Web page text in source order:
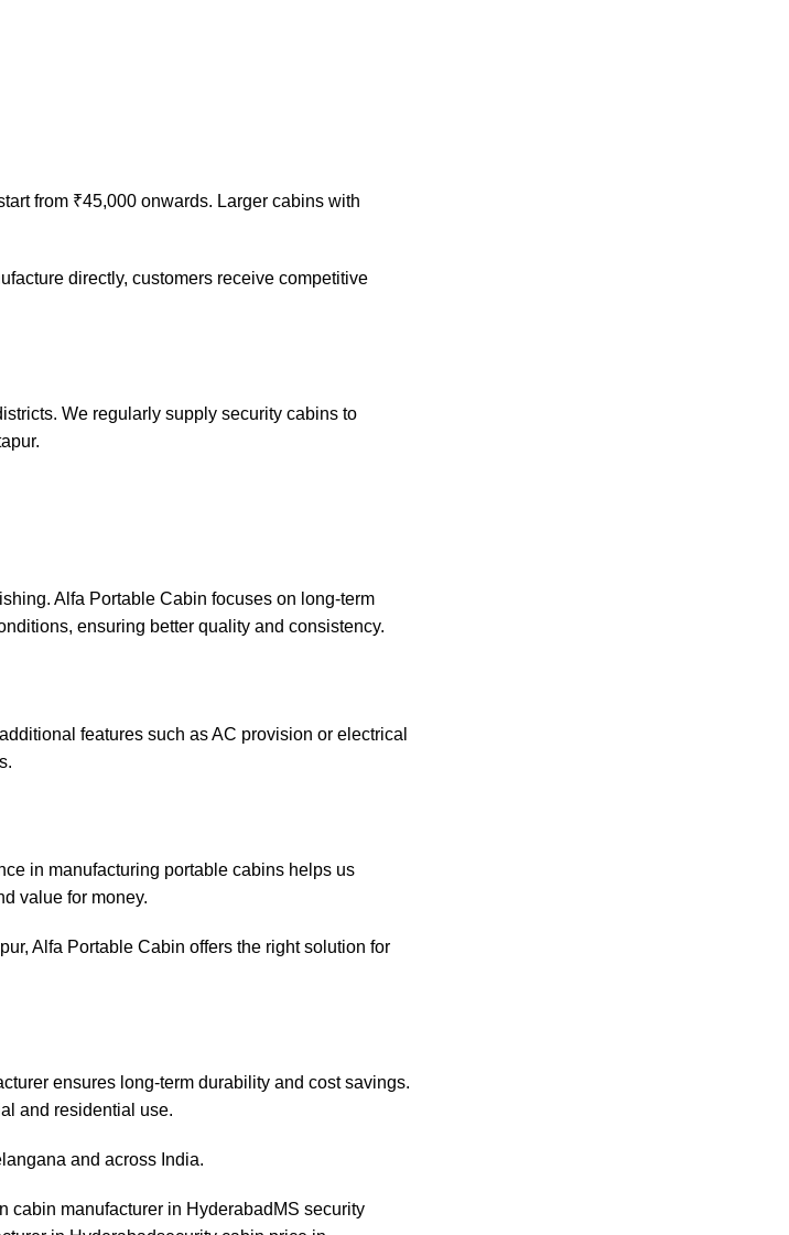
from ₹45,000 onwards. Larger cabins with
directly, customers receive competitive
We regularly supply security cabins to
Alfa Portable Cabin focuses on long-term
ensuring better quality and consistency.
features such as AC provision or electrical
in manufacturing portable cabins helps us
value for money.
Alfa Portable Cabin offers the right solution for
ensures long-term durability and cost savings.
and residential use.
and across India.
cabin manufacturer in Hyderabad MS security